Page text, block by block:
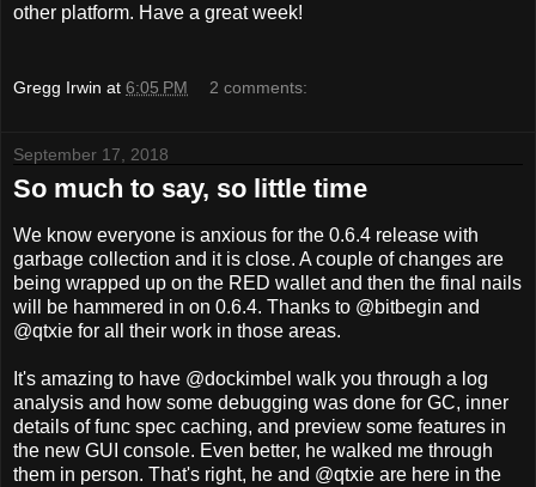
other platform. Have a great week!
Gregg Irwin at 6:05 PM 2 comments:
September 17, 2018
So much to say, so little time
We know everyone is anxious for the 0.6.4 release with
garbage collection and it is close. A couple of changes are
being wrapped up on the RED wallet and then the final nails
will be hammered in on 0.6.4. Thanks to @bitbegin and
@qtxie for all their work in those areas.
It's amazing to have @dockimbel walk you through a log
analysis and how some debugging was done for GC, inner
details of func spec caching, and preview some features in
the new GUI console. Even better, he walked me through
them in person. That's right, he and @qtxie are here in the